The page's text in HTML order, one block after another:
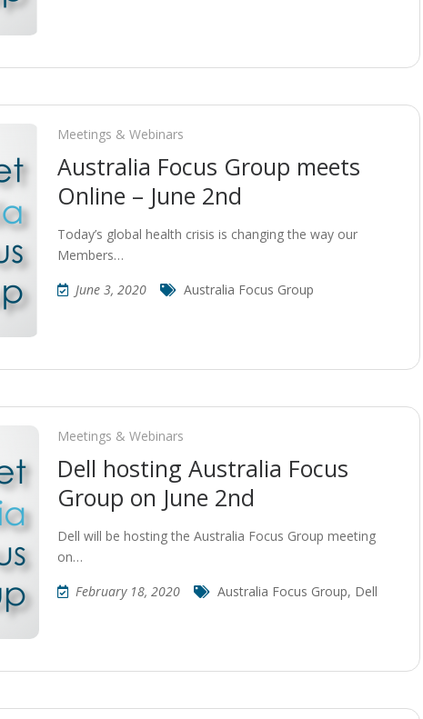
Meetings & Webinars
Australia Focus Group meets
Online – June 2nd
Today’s global health crisis is changing the way our
Members…
June 3, 2020
Australia Focus Group
Meetings & Webinars
Dell hosting Australia Focus
Group on June 2nd
Dell will be hosting the Australia Focus Group meeting
on…
February 18, 2020
Australia Focus Group, Dell